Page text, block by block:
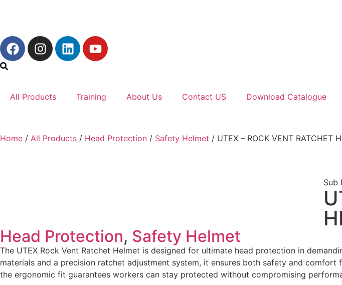
All Products Training About Us Contact US Download Catalogue
Home / All Products / Head Protection / Safety Helmet / UTEX – ROCK VENT RATCHET
Sub
Head Protection, Safety Helmet
The UTEX Rock Vent Ratchet Helmet is designed for ultimate head protection in
materials and a precision ratchet adjustment system, it ensures both safety and
the ergonomic fit guarantees workers can stay protected without compromising